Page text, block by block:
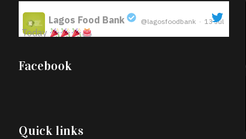
Lagos Food Bank @lagosfoodbank · 13 Jul
Today
Iyabode Oluwatoyin-Alli is turning her birthday
into a blessing for others!
Monday 13th July, 2026.
Facebook
Quick links